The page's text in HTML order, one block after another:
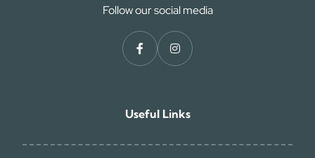
Follow our social media
Useful Links